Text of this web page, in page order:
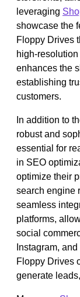
leveraging
showcase the
Floppy Drives
high-
enhances the
establishing
customers.
In addition to
robust and
essential for
in SEO
optimize their
search engine
seamless
platforms,
social
Instagram,
Floppy Drives
generate